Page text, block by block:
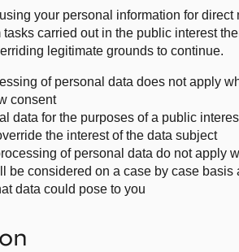
your personal information for
carried out in the public interest
legitimate grounds to continue.
of personal data does not apply
consent
data for the purposes of a public
the interest of the data subject
of personal data do not apply
be considered on a case by case
data could pose to you